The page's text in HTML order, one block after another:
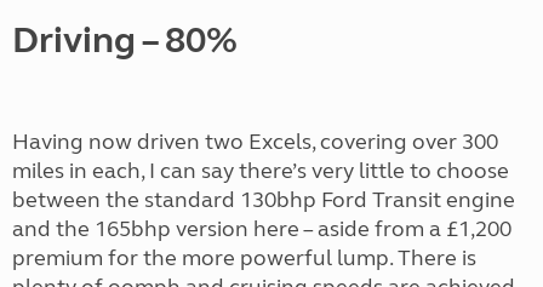
Driving – 80%
Having now driven two Excels, covering over 300
miles in each, I can say there’s very little to choose
between the standard 130bhp Ford Transit engine
and the 165bhp version here – aside from a £1,200
premium for the more powerful lump. There is